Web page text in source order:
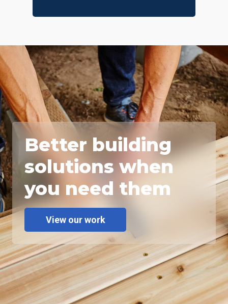
Better building
solutions when
you need them
View our work